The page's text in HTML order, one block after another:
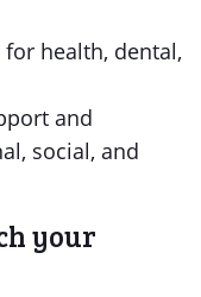
health, dental,
and
social, and
your